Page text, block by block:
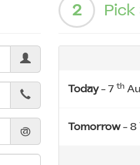
@
2 Pick
Today- 7 th
Tomorrow- 8